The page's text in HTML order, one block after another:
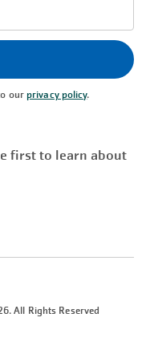
ourprivacy policy.
first to learn about
All Rights Reserved